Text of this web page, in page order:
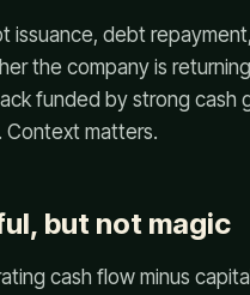
issuance, debt
the company is
funded by strong cash
matters.
but not magic
cash flow minus